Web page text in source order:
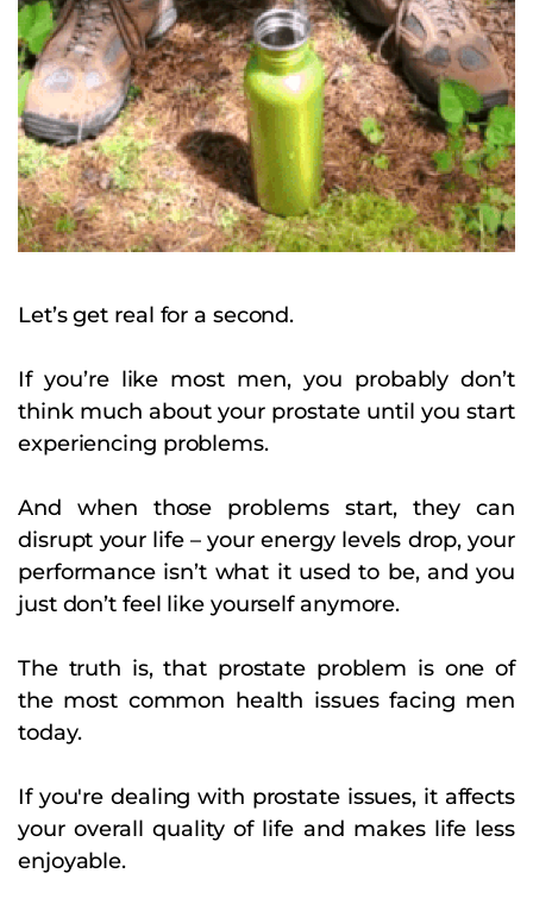
Let’s get real for a second.
If you’re like most men, you probably don’t
think much about your prostate until you start
experiencing problems.
And when those problems start, they can
disrupt your life – your energy levels drop, your
performance isn’t what it used to be, and you
just don’t feel like yourself anymore.
The truth is, that prostate problem is one of
the most common health issues facing men
today.
If you're dealing with prostate issues, it affects
your overall quality of life and makes life less
enjoyable.